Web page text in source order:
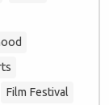
Film Festival